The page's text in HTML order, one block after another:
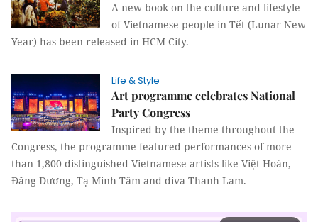
A new book on the culture and lifestyle
of Vietnamese people in Tết (Lunar New
Year) has been released in HCM City.
Life & Style
Art programme celebrates National
Party Congress
Inspired by the theme throughout the
Congress, the programme featured performances of more
than 1,800 distinguished Vietnamese artists like Việt Hoàn,
Đăng Dương, Tạ Minh Tâm and diva Thanh Lam.